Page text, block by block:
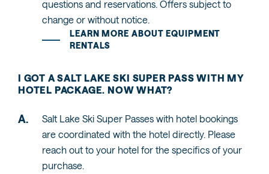
questions and reservations. Offers subject to
change or without notice.
LEARN MORE ABOUT EQUIPMENT
RENTALS
I GOT A SALT LAKE SKI SUPER PASS WITH MY
HOTEL PACKAGE. NOW WHAT?
Salt Lake Ski Super Passes with hotel bookings
are coordinated with the hotel directly. Please
reach out to your hotel for the specifics of your
purchase.